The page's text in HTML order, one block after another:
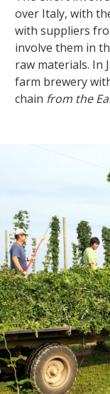
over Italy, with
with suppliers
involve them in
raw materials. In
farm brewery
chain from the